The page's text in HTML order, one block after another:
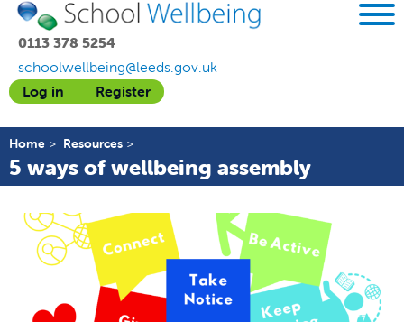
0113 378 5254
schoolwellbeing@leeds.gov.uk
Log in
Register
Home Resources
5 ways of wellbeing assembly